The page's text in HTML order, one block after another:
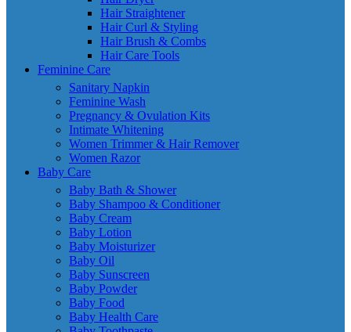
Hair Straightener
Hair Curl & Styling
Hair Brush & Combs
Hair Care Tools
Feminine Care
Sanitary Napkin
Feminine Wash
Pregnancy & Ovulation Kits
Intimate Whitening
Women Trimmer & Hair Remover
Women Razor
Baby Care
Baby Bath & Shower
Baby Shampoo & Conditioner
Baby Cream
Baby Lotion
Baby Moisturizer
Baby Oil
Baby Sunscreen
Baby Powder
Baby Food
Baby Health Care